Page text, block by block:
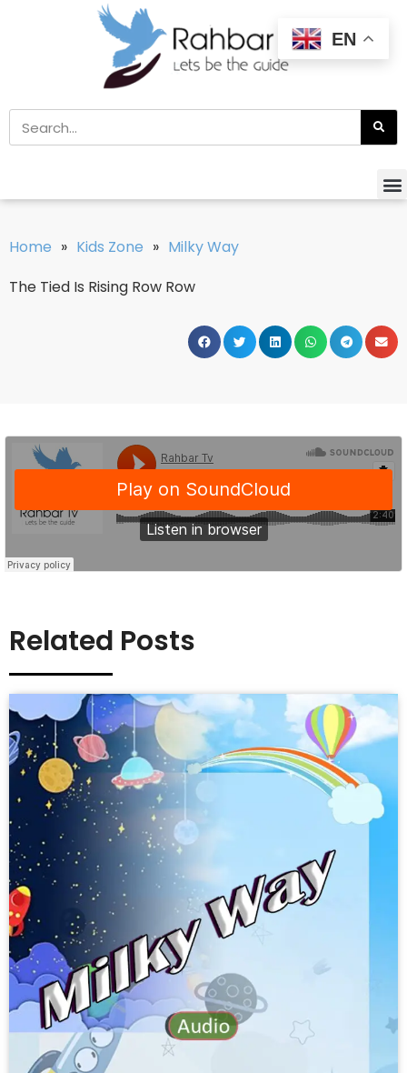
Home » Kids Zone » Milky Way
The Tied Is Rising Row Row
Related Posts
EN